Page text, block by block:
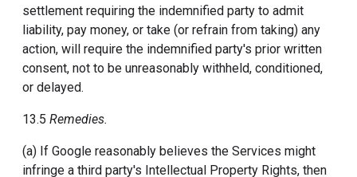
settlement requiring the indemnified party to admit
liability, pay money, or take (or refrain from taking) any
action, will require the indemnified party's prior written
consent, not to be unreasonably withheld, conditioned,
or delayed.
13.5 Remedies.
(a) If Google reasonably believes the Services might
infringe a third party's Intellectual Property Rights, then